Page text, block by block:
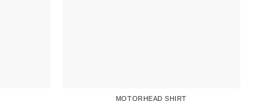
MOTORHEAD SHIRT